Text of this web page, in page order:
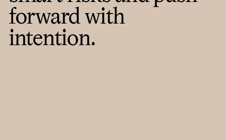
forward with
intention.